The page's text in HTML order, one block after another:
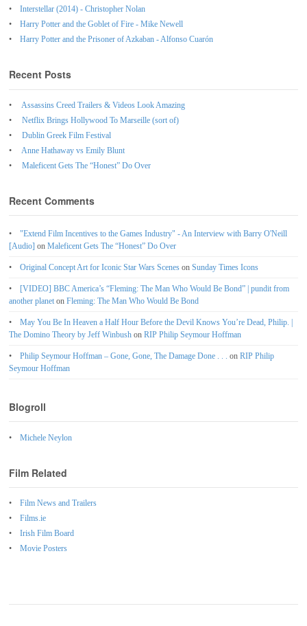
Interstellar (2014) - Christopher Nolan
Harry Potter and the Goblet of Fire - Mike Newell
Harry Potter and the Prisoner of Azkaban - Alfonso Cuarón
Recent Posts
Assassins Creed Trailers & Videos Look Amazing
Netflix Brings Hollywood To Marseille (sort of)
Dublin Greek Film Festival
Anne Hathaway vs Emily Blunt
Maleficent Gets The “Honest” Do Over
Recent Comments
"Extend Film Incentives to the Games Industry" - An Interview with Barry O'Neill
[Audio] on Maleficent Gets The “Honest” Do Over
Original Concept Art for Iconic Star Wars Scenes on Sunday Times Icons
[VIDEO] BBC America’s “Fleming: The Man Who Would Be Bond” | pundit from
another planet on Fleming: The Man Who Would Be Bond
May You Be In Heaven a Half Hour Before the Devil Knows You’re Dead, Philip. |
The Domino Theory by Jeff Winbush on RIP Philip Seymour Hoffman
Philip Seymour Hoffman – Gone, Gone, The Damage Done . . . on RIP Philip
Seymour Hoffman
Blogroll
Michele Neylon
Film Related
Film News and Trailers
Films.ie
Irish Film Board
Movie Posters